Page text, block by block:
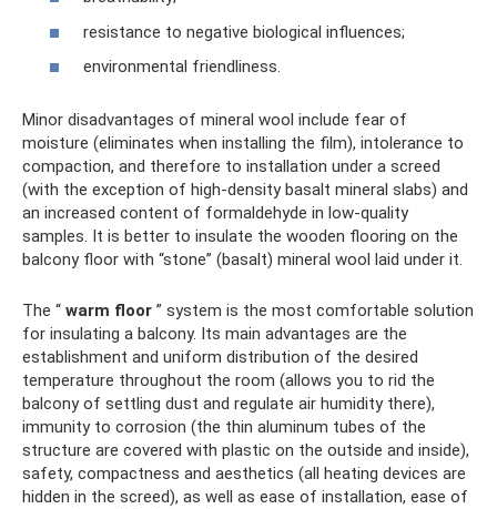
resistance to negative biological influences;
environmental friendliness.
Minor disadvantages of mineral wool include fear of
moisture (eliminates when installing the film), intolerance to
compaction, and therefore to installation under a screed
(with the exception of high-density basalt mineral slabs) and
an increased content of formaldehyde in low-quality
samples. It is better to insulate the wooden flooring on the
balcony floor with “stone” (basalt) mineral wool laid under it.
The “ warm floor ” system is the most comfortable solution
for insulating a balcony. Its main advantages are the
establishment and uniform distribution of the desired
temperature throughout the room (allows you to rid the
balcony of settling dust and regulate air humidity there),
immunity to corrosion (the thin aluminum tubes of the
structure are covered with plastic on the outside and inside),
safety, compactness and aesthetics (all heating devices are
hidden in the screed), as well as ease of installation, ease of